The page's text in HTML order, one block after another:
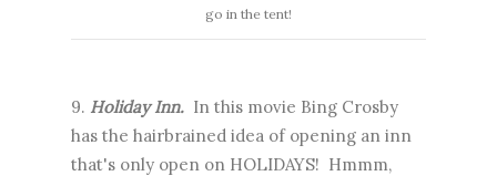
go in the tent!
9. Holiday Inn. In this movie Bing Crosby
has the hairbrained idea of opening an inn
that's only open on HOLIDAYS! Hmmm,